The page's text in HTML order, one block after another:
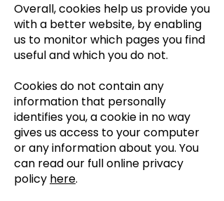
Overall, cookies help us provide you
with a better website, by enabling
us to monitor which pages you find
useful and which you do not.
Cookies do not contain any
information that personally
identifies you, a cookie in no way
gives us access to your computer
or any information about you. You
can read our full online privacy
policy here.